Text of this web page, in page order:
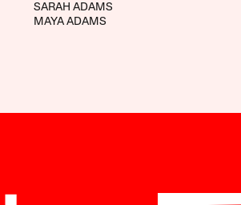
SARAH ADAMS
MAYA ADAMS